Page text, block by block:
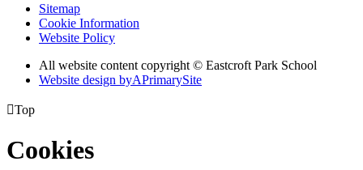
Sitemap
Cookie Information
Website Policy
All website content copyright © Eastcroft Park School
Website design byAPrimarySite
Top
Cookies